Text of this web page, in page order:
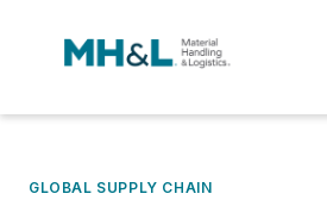
GLOBAL SUPPLY CHAIN